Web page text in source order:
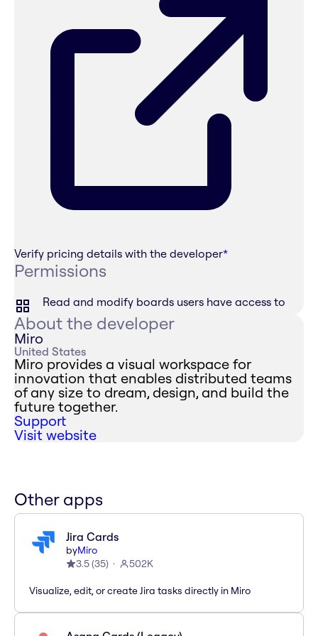
Verify pricing details with the developer*
Permissions
Read and modify boards users have access to
About the developer
Miro
United States
Miro provides a visual workspace for
innovation that enables distributed teams
of any size to dream, design, and build the
future together.
Support
Visit website
Other apps
Jira Cards
byMiro
3.5(35) 502K
Visualize, edit, or create Jira tasks directly in Miro